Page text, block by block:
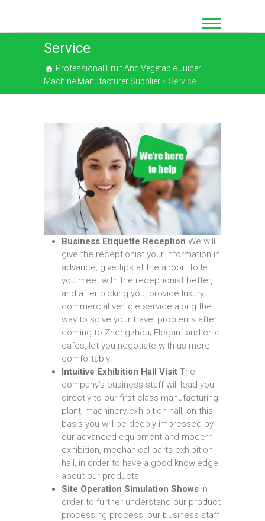
content
Service
Professional Fruit And Vegetable Juicer
Machine Manufacturer Supplier > Service
Business Etiquette Reception We will
give the receptionist your information in
advance, give tips at the airport to let
you meet with the receptionist better,
and after picking you, provide luxury
commercial vehicle service along the
way to solve your travel problems after
coming to Zhengzhou; Elegant and chic
cafes, let you negotiate with us more
comfortably.
Intuitive Exhibition Hall Visit The
company’s business staff will lead you
directly to our first-class manufacturing
plant, machinery exhibition hall, on this
basis you will be deeply impressed by
our advanced equipment and modern
exhibition, mechanical parts exhibition
hall, in order to have a good knowledge
about our products.
Site Operation Simulation Shows In
order to further understand our product
processing process, our business staff